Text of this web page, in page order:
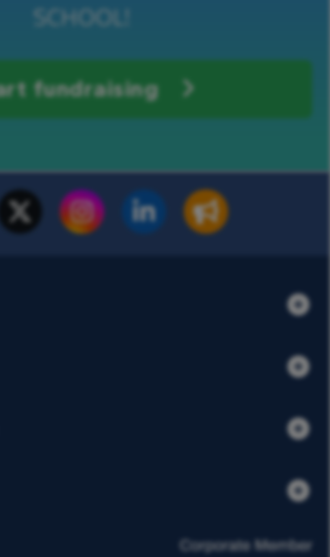
SCHOOL!
fundraising
us Donate now